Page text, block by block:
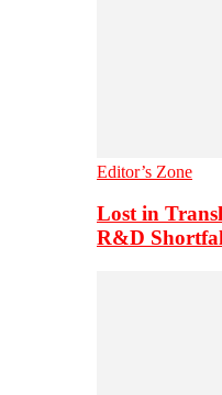
Editor’s Zone
Lost in
R&D